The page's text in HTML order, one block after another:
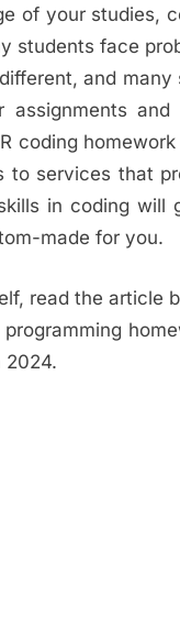
of your studies,
students face
and many
and
coding homework
to services that
in coding will
made for you.
read the article
2024.